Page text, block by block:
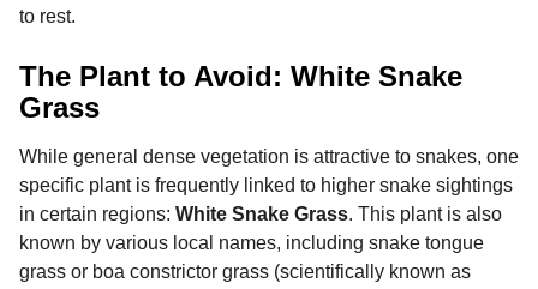
to rest.
The Plant to Avoid: White Snake
Grass
While general dense vegetation is attractive to snakes, one
specific plant is frequently linked to higher snake sightings
in certain regions: White Snake Grass. This plant is also
known by various local names, including snake tongue
grass or boa constrictor grass (scientifically known as